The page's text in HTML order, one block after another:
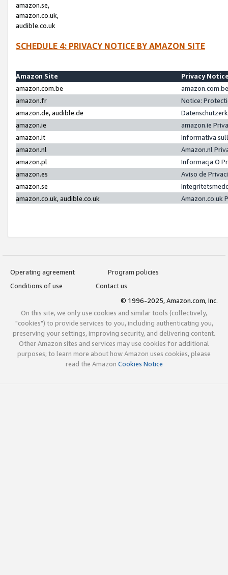
amazon.se,
amazon.co.uk,
audible.co.uk
SCHEDULE 4: PRIVACY NOTICE BY AMAZON SITE
Amazon Site
Privacy
amazon.com.be
amazon.fr
Notice:
amazon.de, audible.de
amazon.ie
amazon.ie
amazon.it
Informativa
amazon.nl
Amazon.nl
amazon.pl
Informacja O
amazon.es
Aviso de
amazon.se
amazon.co.uk, audible.co.uk
Amazon.co.uk
Operating agreement
Program policies
Conditions of use
Contact us
© 1996-2025, Amazon.com, Inc.
On this site, we only use cookies and similar tools (collectively,
"cookies") to provide services to you, including authenticating you,
preserving your settings, improving security, and delivering content.
Other Amazon sites and services may use cookies for additional
purposes; to learn more about how Amazon uses cookies, please
read the Amazon Cookies Notice